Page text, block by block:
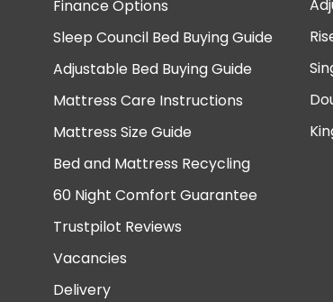
Finance Options
Sleep Council Bed Buying Guide
Adjustable Bed Buying Guide
Mattress Care Instructions
Mattress Size Guide
Bed and Mattress Recycling
60 Night Comfort Guarantee
Trustpilot Reviews
Vacancies
Delivery